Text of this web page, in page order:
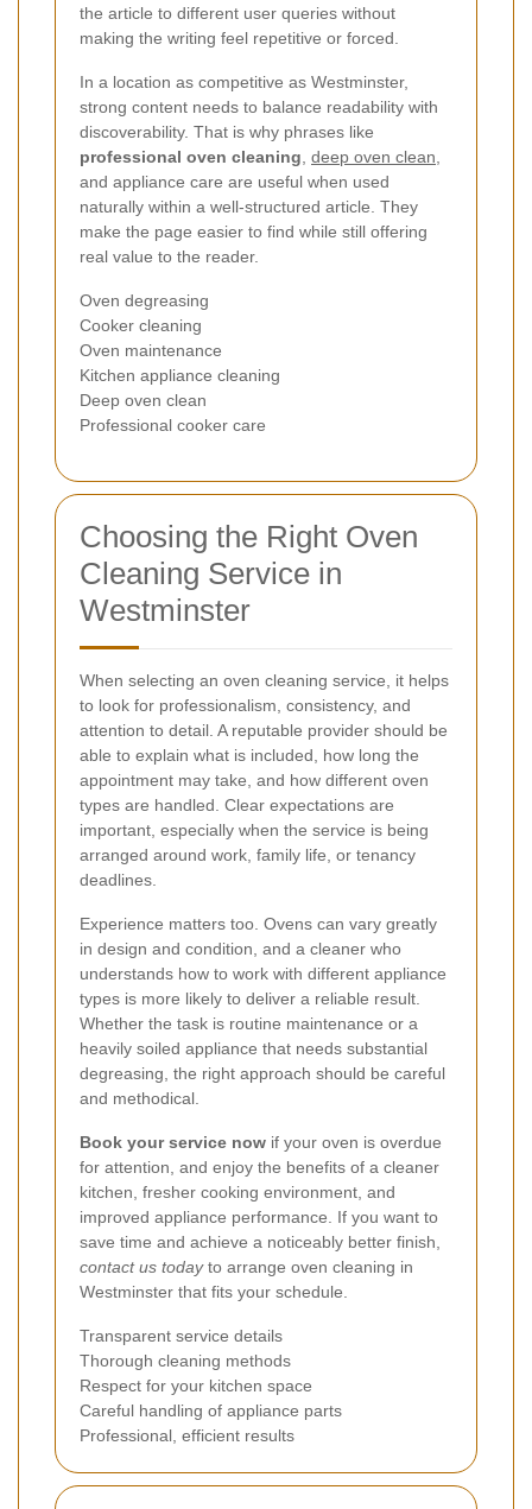
the article to different user queries without
making the writing feel repetitive or forced.
In a location as competitive as Westminster,
strong content needs to balance readability with
discoverability. That is why phrases like
professional oven cleaning deep oven clean
and appliance care are useful when used
naturally within a well-structured article. They
make the page easier to find while still offering
real value to the reader.
Oven degreasing
Cooker cleaning
Oven maintenance
Kitchen appliance cleaning
Deep oven clean
Professional cooker care
Choosing the Right Oven
Cleaning Service in
Westminster
When selecting an oven cleaning service, it helps
to look for professionalism, consistency, and
attention to detail. A reputable provider should be
able to explain what is included, how long the
appointment may take, and how different oven
types are handled. Clear expectations are
important, especially when the service is being
arranged around work, family life, or tenancy
deadlines.
Experience matters too. Ovens can vary greatly
in design and condition, and a cleaner who
understands how to work with different appliance
types is more likely to deliver a reliable result.
Whether the task is routine maintenance or a
heavily soiled appliance that needs substantial
degreasing, the right approach should be careful
and methodical.
Book your service now if your oven is overdue
for attention, and enjoy the benefits of a cleaner
kitchen, fresher cooking environment, and
improved appliance performance. If you want to
save time and achieve a noticeably better finish,
contact us todayto arrange oven cleaning in
Westminster that fits your schedule.
Transparent service details
Thorough cleaning methods
Respect for your kitchen space
Careful handling of appliance parts
Professional, efficient results